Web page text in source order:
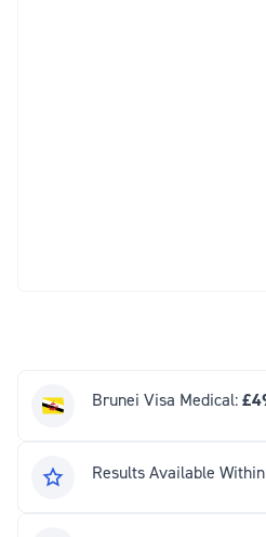
Brunei Visa Medical:
Results Available